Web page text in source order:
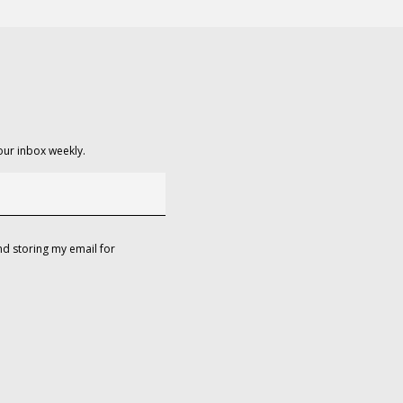
inbox weekly.
storing my email for